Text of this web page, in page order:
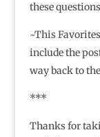
these
~This
include the
way back to
***
Thanks for